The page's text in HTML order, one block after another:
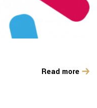
Read more